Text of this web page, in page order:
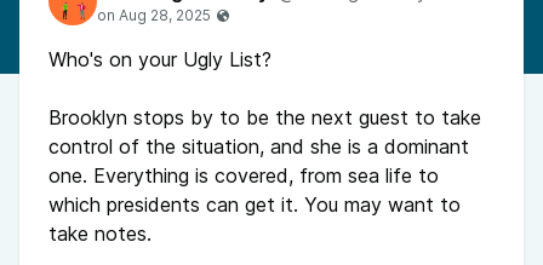
Who's on your Ugly List?
Brooklyn stops by to be the next guest to take
control of the situation, and she is a dominant
one. Everything is covered, from sea life to
which presidents can get it. You may want to
take notes.